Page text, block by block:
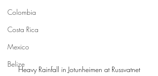
Colombia
Costa Rica
Mexico
Belize
Heavy Rainfall in Jotunheimen at Russvatnet